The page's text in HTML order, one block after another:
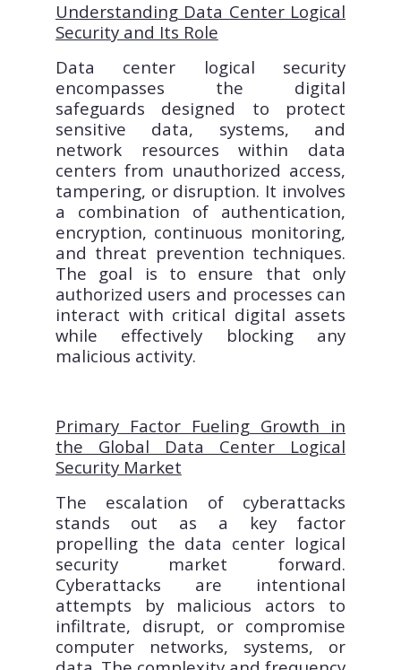
Understanding Data Center Logical
Security and Its Role
Data center logical security
encompasses the digital
safeguards designed to protect
sensitive data, systems, and
network resources within data
centers from unauthorized access,
tampering, or disruption. It involves
a combination of authentication,
encryption, continuous monitoring,
and threat prevention techniques.
The goal is to ensure that only
authorized users and processes can
interact with critical digital assets
while effectively blocking any
malicious activity.
Primary Factor Fueling Growth in
the Global Data Center Logical
Security Market
The escalation of cyberattacks
stands out as a key factor
propelling the data center logical
security market forward.
Cyberattacks are intentional
attempts by malicious actors to
infiltrate, disrupt, or compromise
computer networks, systems, or